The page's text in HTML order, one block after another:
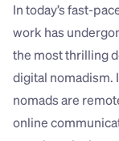
In today’s fast-
work has
the most thrilling
digital nomadism.
nomads are
online